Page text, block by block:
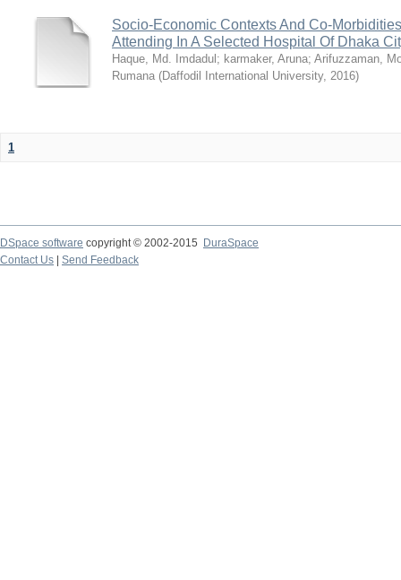
Socio-Economic Contexts And Co-
Attending In A Selected Hospital Of Dhaka
Haque, Md. Imdadul ; karmaker, Aruna; Arifuzzaman,
Rumana (Daffodil International University, 2016)
1
DSpace software copyright © 2002-2015
DuraSpace
Contact Us
Send Feedback